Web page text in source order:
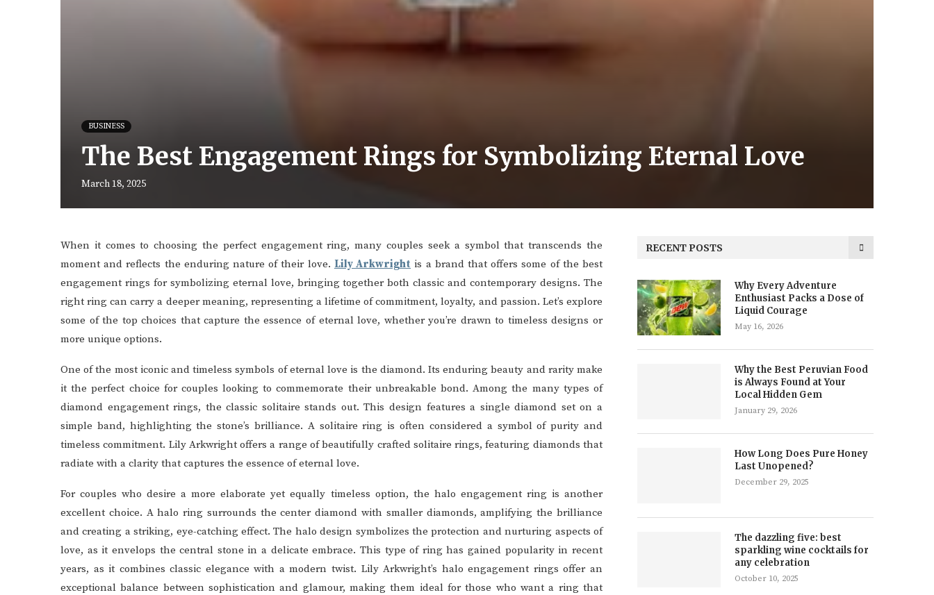
BUSINESS
The Best Engagement Rings for Symbolizing Eternal Love
March 18, 2025
When it comes to choosing the perfect engagement ring, many couples seek a symbol that transcends the
moment and reflects the enduring nature of their love. Lily Arkwright is a brand that offers some of the best
engagement rings for symbolizing eternal love, bringing together both classic and contemporary designs. The
right ring can carry a deeper meaning, representing a lifetime of commitment, loyalty, and passion. Let’s explore
some of the top choices that capture the essence of eternal love, whether you’re drawn to timeless designs or
more unique options.
One of the most iconic and timeless symbols of eternal love is the diamond. Its enduring beauty and rarity make
it the perfect choice for couples looking to commemorate their unbreakable bond. Among the many types of
diamond engagement rings, the classic solitaire stands out. This design features a single diamond set on a
simple band, highlighting the stone’s brilliance. A solitaire ring is often considered a symbol of purity and
timeless commitment. Lily Arkwright offers a range of beautifully crafted solitaire rings, featuring diamonds that
radiate with a clarity that captures the essence of eternal love.
For couples who desire a more elaborate yet equally timeless option, the halo engagement ring is another
excellent choice. A halo ring surrounds the center diamond with smaller diamonds, amplifying the brilliance
and creating a striking, eye-catching effect. The halo design symbolizes the protection and nurturing aspects of
love, as it envelops the central stone in a delicate embrace. This type of ring has gained popularity in recent
years, as it combines classic elegance with a modern twist. Lily Arkwright’s halo engagement rings offer an
exceptional balance between sophistication and glamour, making them ideal for those who want a ring that
RECENT POSTS
Why Every Adventure
Enthusiast Packs a Dose of
Liquid Courage
May 16, 2026
Why the Best Peruvian Food
is Always Found at Your
Local Hidden Gem
January 29, 2026
How Long Does Pure Honey
Last Unopened?
December 29, 2025
The dazzling five: best
sparkling wine cocktails for
any celebration
October 10, 2025